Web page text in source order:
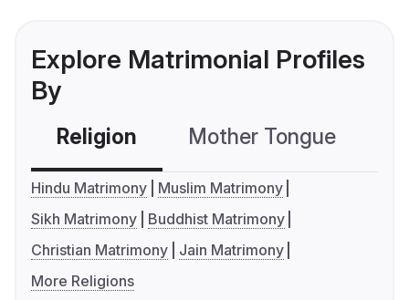
Explore Matrimonial Profiles
By
Religion Mother Tongue
Hindu Matrimony
Muslim Matrimony
Sikh Matrimony
Buddhist Matrimony
Christian Matrimony
Jain Matrimony
More Religions